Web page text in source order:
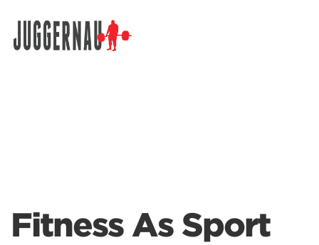
Fitness As Sport
Search for: